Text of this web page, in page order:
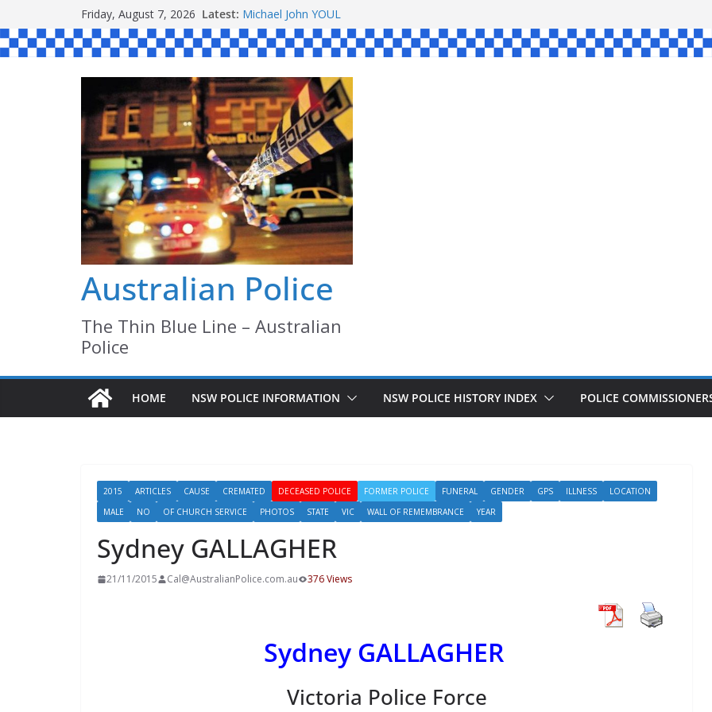
to
content
Friday, August 7, 2026 Latest: Ronald Charles SHAW
Michael John YOUL
Stanley Kenneth SINGLE
Peter Edmund JOYCE
Daniel John BOURKE
Australian Police
The Thin Blue Line – Australian
Police
HOME NSW POLICE INFORMATION NSW POLICE HISTORY INDEX POLICE
2015 ARTICLES CAUSE CREMATED DECEASED POLICE FORMER POLICE FUNERAL GENDER GPS ILLNESS
LOCATION
MALE
NO OF CHURCH SERVICE PHOTOS STATE VIC WALL OF REMEMBRANCE YEAR
Sydney GALLAGHER
21/11/2015 Cal@AustralianPolice.com.au 376 Views
Sydney GALLAGHER
Victoria Police Force